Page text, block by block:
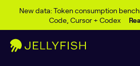
New data: Token consumption
Code, Cursor + Codex
Skip to content